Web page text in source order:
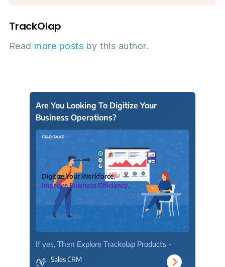
TrackOlap
Read more posts by this author.
Are You Looking To Digitize Your
Business Operations?
Digitize Your Workforce.
Improve Business Efficiency.
If yes, Then Explore Trackolap Products -
Sales CRM